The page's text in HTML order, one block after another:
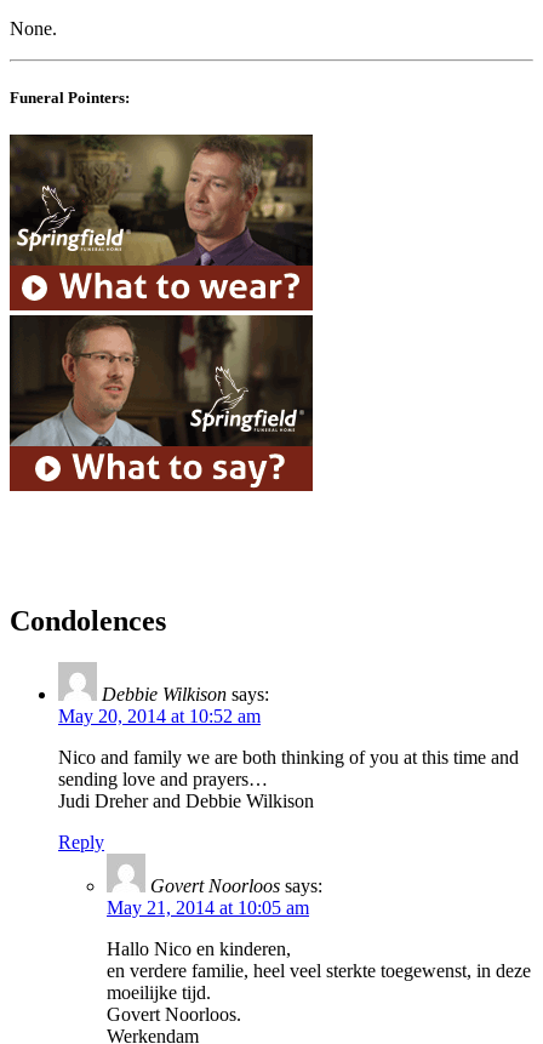
None.
Funeral Pointers:
Condolences
Debbie Wilkison says:
May 20, 2014 at 10:52 am
Nico and family we are both thinking of you at this time and
sending love and prayers…
Judi Dreher and Debbie Wilkison
Reply
Govert Noorloos says:
May 21, 2014 at 10:05 am
Hallo Nico en kinderen,
en verdere familie, heel veel sterkte toegewenst, in deze
moeilijke tijd.
Govert Noorloos.
Werkendam